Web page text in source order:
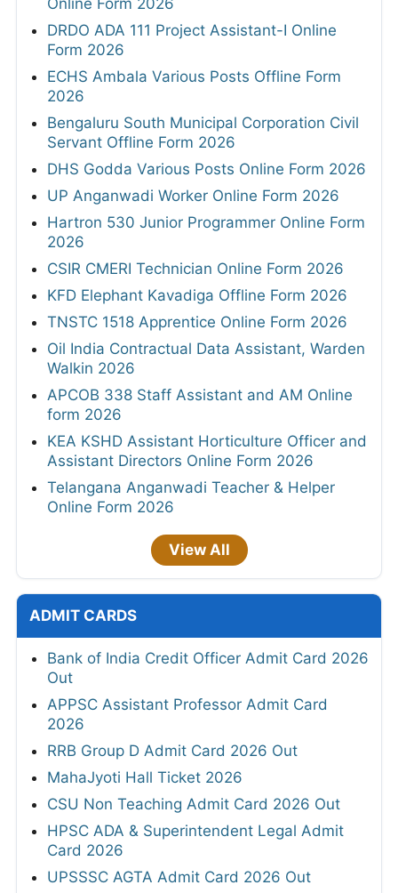
DRDO ADA 111 Project Assistant-I Online
Form 2026
ECHS Ambala Various Posts Offline Form
2026
Bengaluru South Municipal Corporation Civil
Servant Offline Form 2026
DHS Godda Various Posts Online Form 2026
UP Anganwadi Worker Online Form 2026
Hartron 530 Junior Programmer Online Form
2026
CSIR CMERI Technician Online Form 2026
KFD Elephant Kavadiga Offline Form 2026
TNSTC 1518 Apprentice Online Form 2026
Oil India Contractual Data Assistant, Warden
Walkin 2026
APCOB 338 Staff Assistant and AM Online
form 2026
KEA KSHD Assistant Horticulture Officer and
Assistant Directors Online Form 2026
Telangana Anganwadi Teacher & Helper
Online Form 2026
View All
ADMIT CARDS
Bank of India Credit Officer Admit Card 2026
Out
APPSC Assistant Professor Admit Card
2026
RRB Group D Admit Card 2026 Out
MahaJyoti Hall Ticket 2026
CSU Non Teaching Admit Card 2026 Out
HPSC ADA & Superintendent Legal Admit
Card 2026
UPSSSC AGTA Admit Card 2026 Out